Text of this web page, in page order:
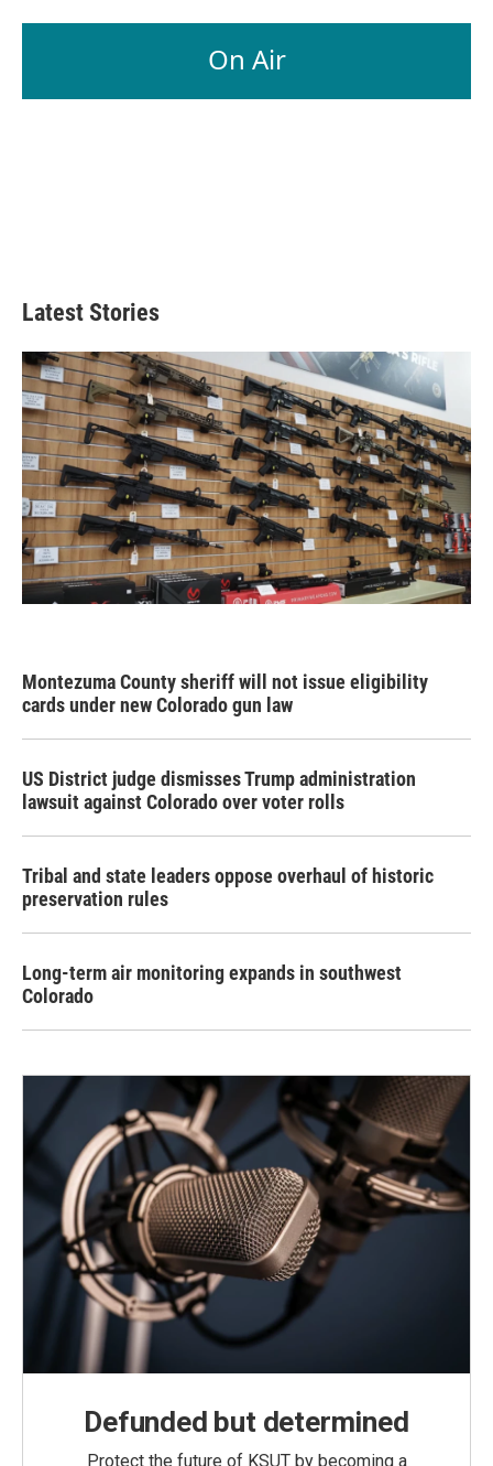
On Air
Latest Stories
Montezuma County sheriff will not issue eligibility
cards under new Colorado gun law
US District judge dismisses Trump administration
lawsuit against Colorado over voter rolls
Tribal and state leaders oppose overhaul of historic
preservation rules
Long-term air monitoring expands in southwest
Colorado
Defunded but determined
Protect the future of KSUT by becoming a